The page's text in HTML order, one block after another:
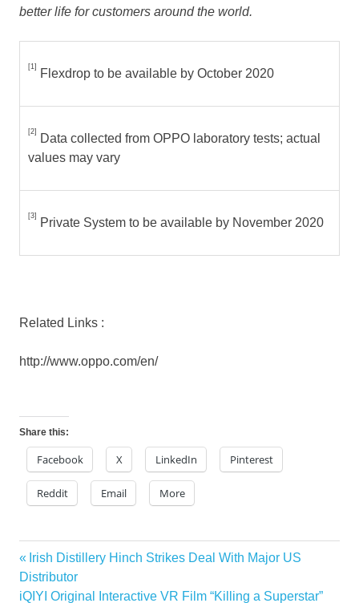
better life for customers around the world.
[1] Flexdrop to be available by October 2020
[2]
Data collected from OPPO laboratory tests; actual
values may vary
[3] Private System to be available by November 2020
Related Links :
http://www.oppo.com/en/
Share this:
Facebook X LinkedIn Pinterest
Reddit Email More
Post
navigation
Previous
Post:
Irish Distillery Hinch Strikes Deal With Major US
Distributor
Next
iQIYI Original Interactive VR Film “Killing a Superstar”